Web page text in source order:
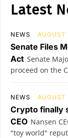
Latest
NEWS
Senate Files
Act Senate
proceed on the
NEWS
Crypto finally
CEO Nansen
"toy world"